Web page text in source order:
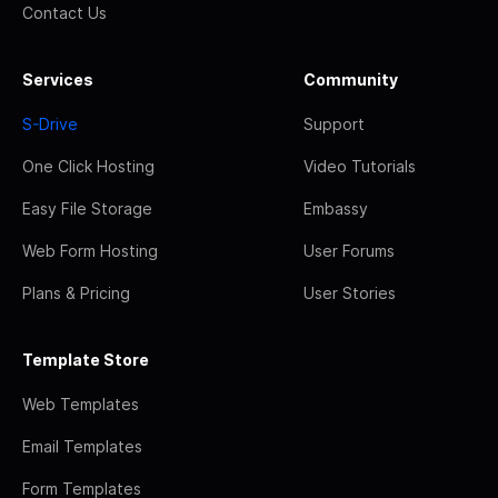
Contact Us
Services
S-Drive
One Click Hosting
Easy File Storage
Web Form Hosting
Plans & Pricing
Community
Support
Video Tutorials
Embassy
User Forums
User Stories
Template Store
Web Templates
Email Templates
Form Templates